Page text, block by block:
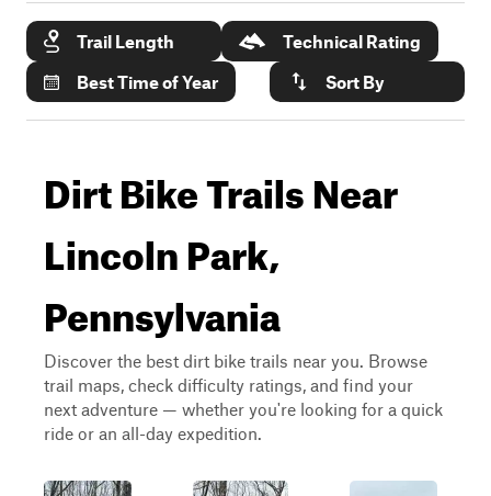
Trail Length
Technical Rating
Best Time of Year
Sort By
Dirt Bike Trails Near
Lincoln Park,
Pennsylvania
Discover the best dirt bike trails near you. Browse
trail maps, check difficulty ratings, and find your
next adventure — whether you're looking for a quick
ride or an all-day expedition.